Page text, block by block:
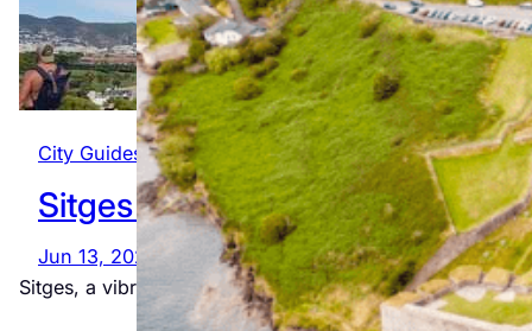
City Guides , Global Spain
Sitges
Jun 13, 2025
Sitges, a vibrant seaside town near Barcelona, is
The